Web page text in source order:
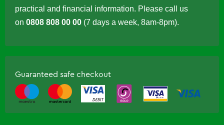
practical and financial information. Please call us
on 0808 808 00 00 (7 days a week, 8am-8pm).
Guaranteed safe checkout